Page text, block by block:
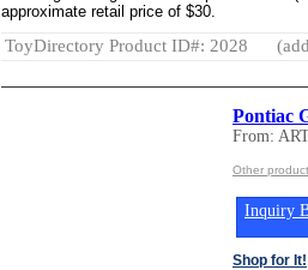
approximate retail price of $30.
ToyDirectory Product ID#: 2028
Pontiac
From:
Other
Inquiry
Shop for It!